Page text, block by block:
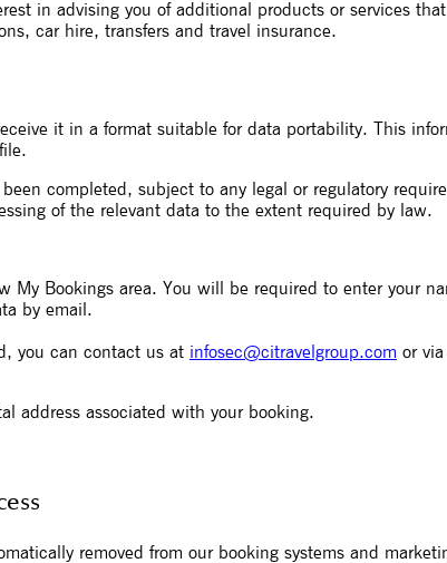
in advising you of additional products or services
car hire, transfers and travel insurance.
it in a format suitable for data portability. This
completed, subject to any legal or regulatory
of the relevant data to the extent required by law.
My Bookings area. You will be required to enter your
by email.
you can contact us at infosec@citravelgroup.com or
address associated with your booking.
removed from our booking systems and